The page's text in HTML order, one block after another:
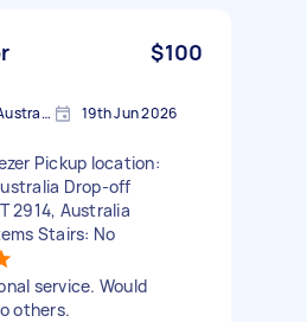
$100
Gungahlin ACT 2912, Australia 19th Jun 2026
Pickup location:
Drop-off
2914, Australia
Stairs: No
service. Would
others.